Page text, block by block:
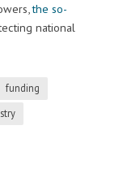
the so-
national
funding